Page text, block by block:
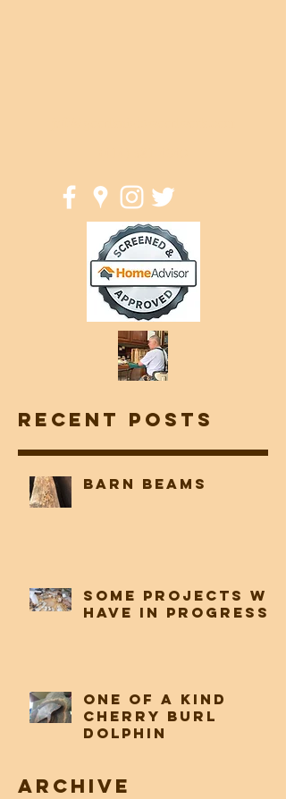
Woodwork, LLC
Archive
Recent Posts
Barn beams
Some projects we
have in progress
One of a Kind
Cherry Burl
Dolphin